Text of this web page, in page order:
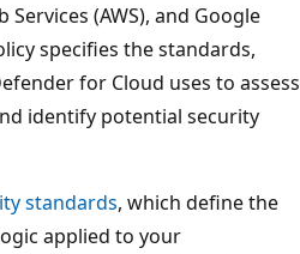
Services (AWS), and Google
specifies the standards,
for Cloud uses to assess
identify potential security
standards, which define the
applied to your